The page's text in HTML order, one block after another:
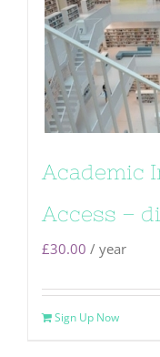
Academic
Access –
£30.00 / year
Sign Up Now